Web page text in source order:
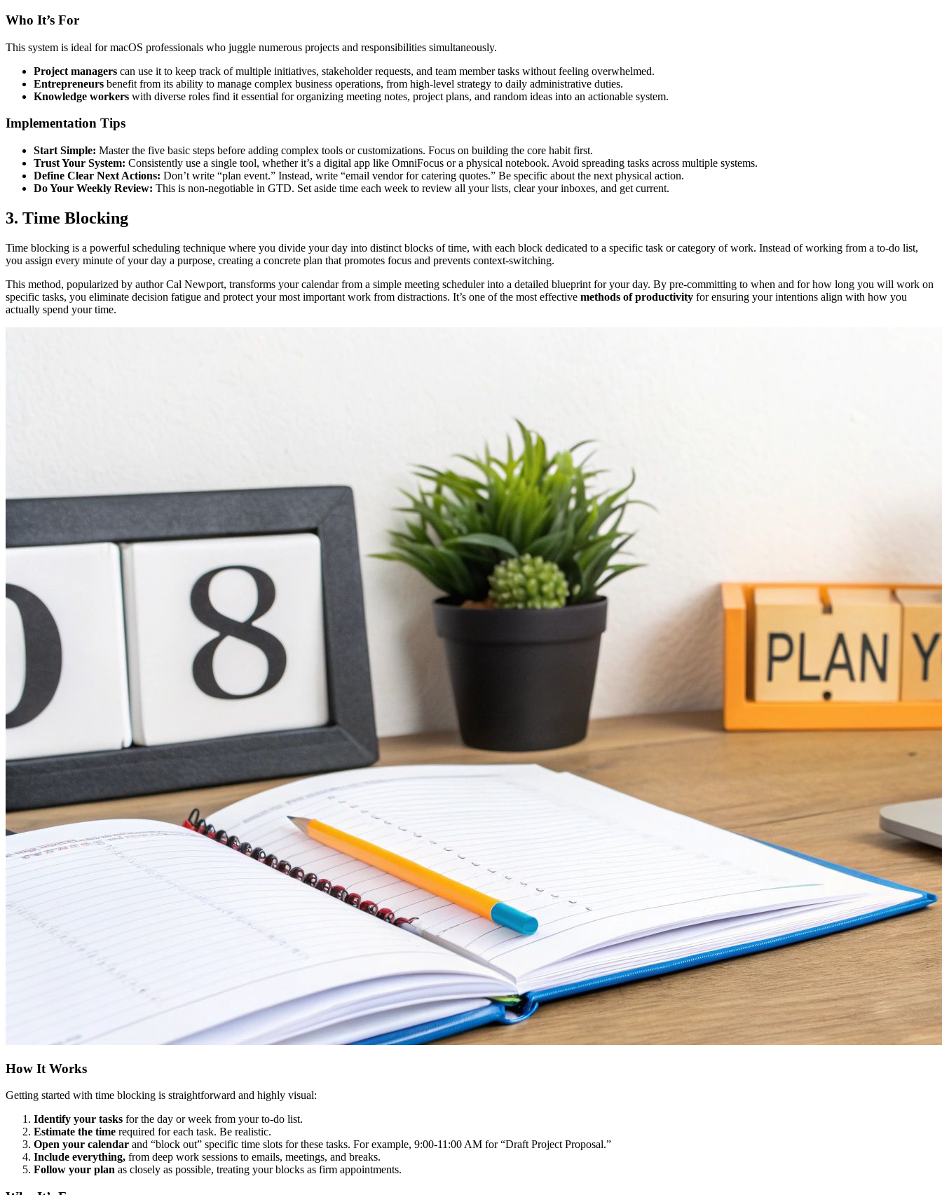
Who It’s For
This system is ideal for macOS professionals who juggle numerous projects and responsibilities simultaneously.
Project managers can use it to keep track of multiple initiatives, stakeholder requests, and team member tasks without feeling overwhelmed.
Entrepreneurs benefit from its ability to manage complex business operations, from high-level strategy to daily administrative duties.
Knowledge workers with diverse roles find it essential for organizing meeting notes, project plans, and random ideas into an actionable system.
Implementation Tips
Start Simple: Master the five basic steps before adding complex tools or customizations. Focus on building the core habit first.
Trust Your System: Consistently use a single tool, whether it’s a digital app like OmniFocus or a physical notebook. Avoid spreading tasks across multiple systems.
Define Clear Next Actions: Don’t write “plan event.” Instead, write “email vendor for catering quotes.” Be specific about the next physical action.
Do Your Weekly Review: This is non-negotiable in GTD. Set aside time each week to review all your lists, clear your inboxes, and get current.
3. Time Blocking
Time blocking is a powerful scheduling technique where you divide your day into distinct blocks of time, with each block dedicated to a specific task or category of work. Instead of working from a to-do list,
you assign every minute of your day a purpose, creating a concrete plan that promotes focus and prevents context-switching.
This method, popularized by author Cal Newport, transforms your calendar from a simple meeting scheduler into a detailed blueprint for your day. By pre-committing to when and for how long you will work on
specific tasks, you eliminate decision fatigue and protect your most important work from distractions. It’s one of the most effective methods of productivity for ensuring your intentions align with how you
actually spend your time.
How It Works
Getting started with time blocking is straightforward and highly visual:
Identify your tasks for the day or week from your to-do list.
Estimate the time required for each task. Be realistic.
Open your calendar and “block out” specific time slots for these tasks. For example, 9:00-11:00 AM for “Draft Project Proposal.”
Include everything, from deep work sessions to emails, meetings, and breaks.
Follow your plan as closely as possible, treating your blocks as firm appointments.